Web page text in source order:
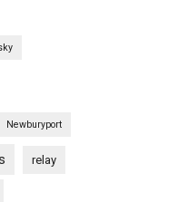
Newburyport
relay